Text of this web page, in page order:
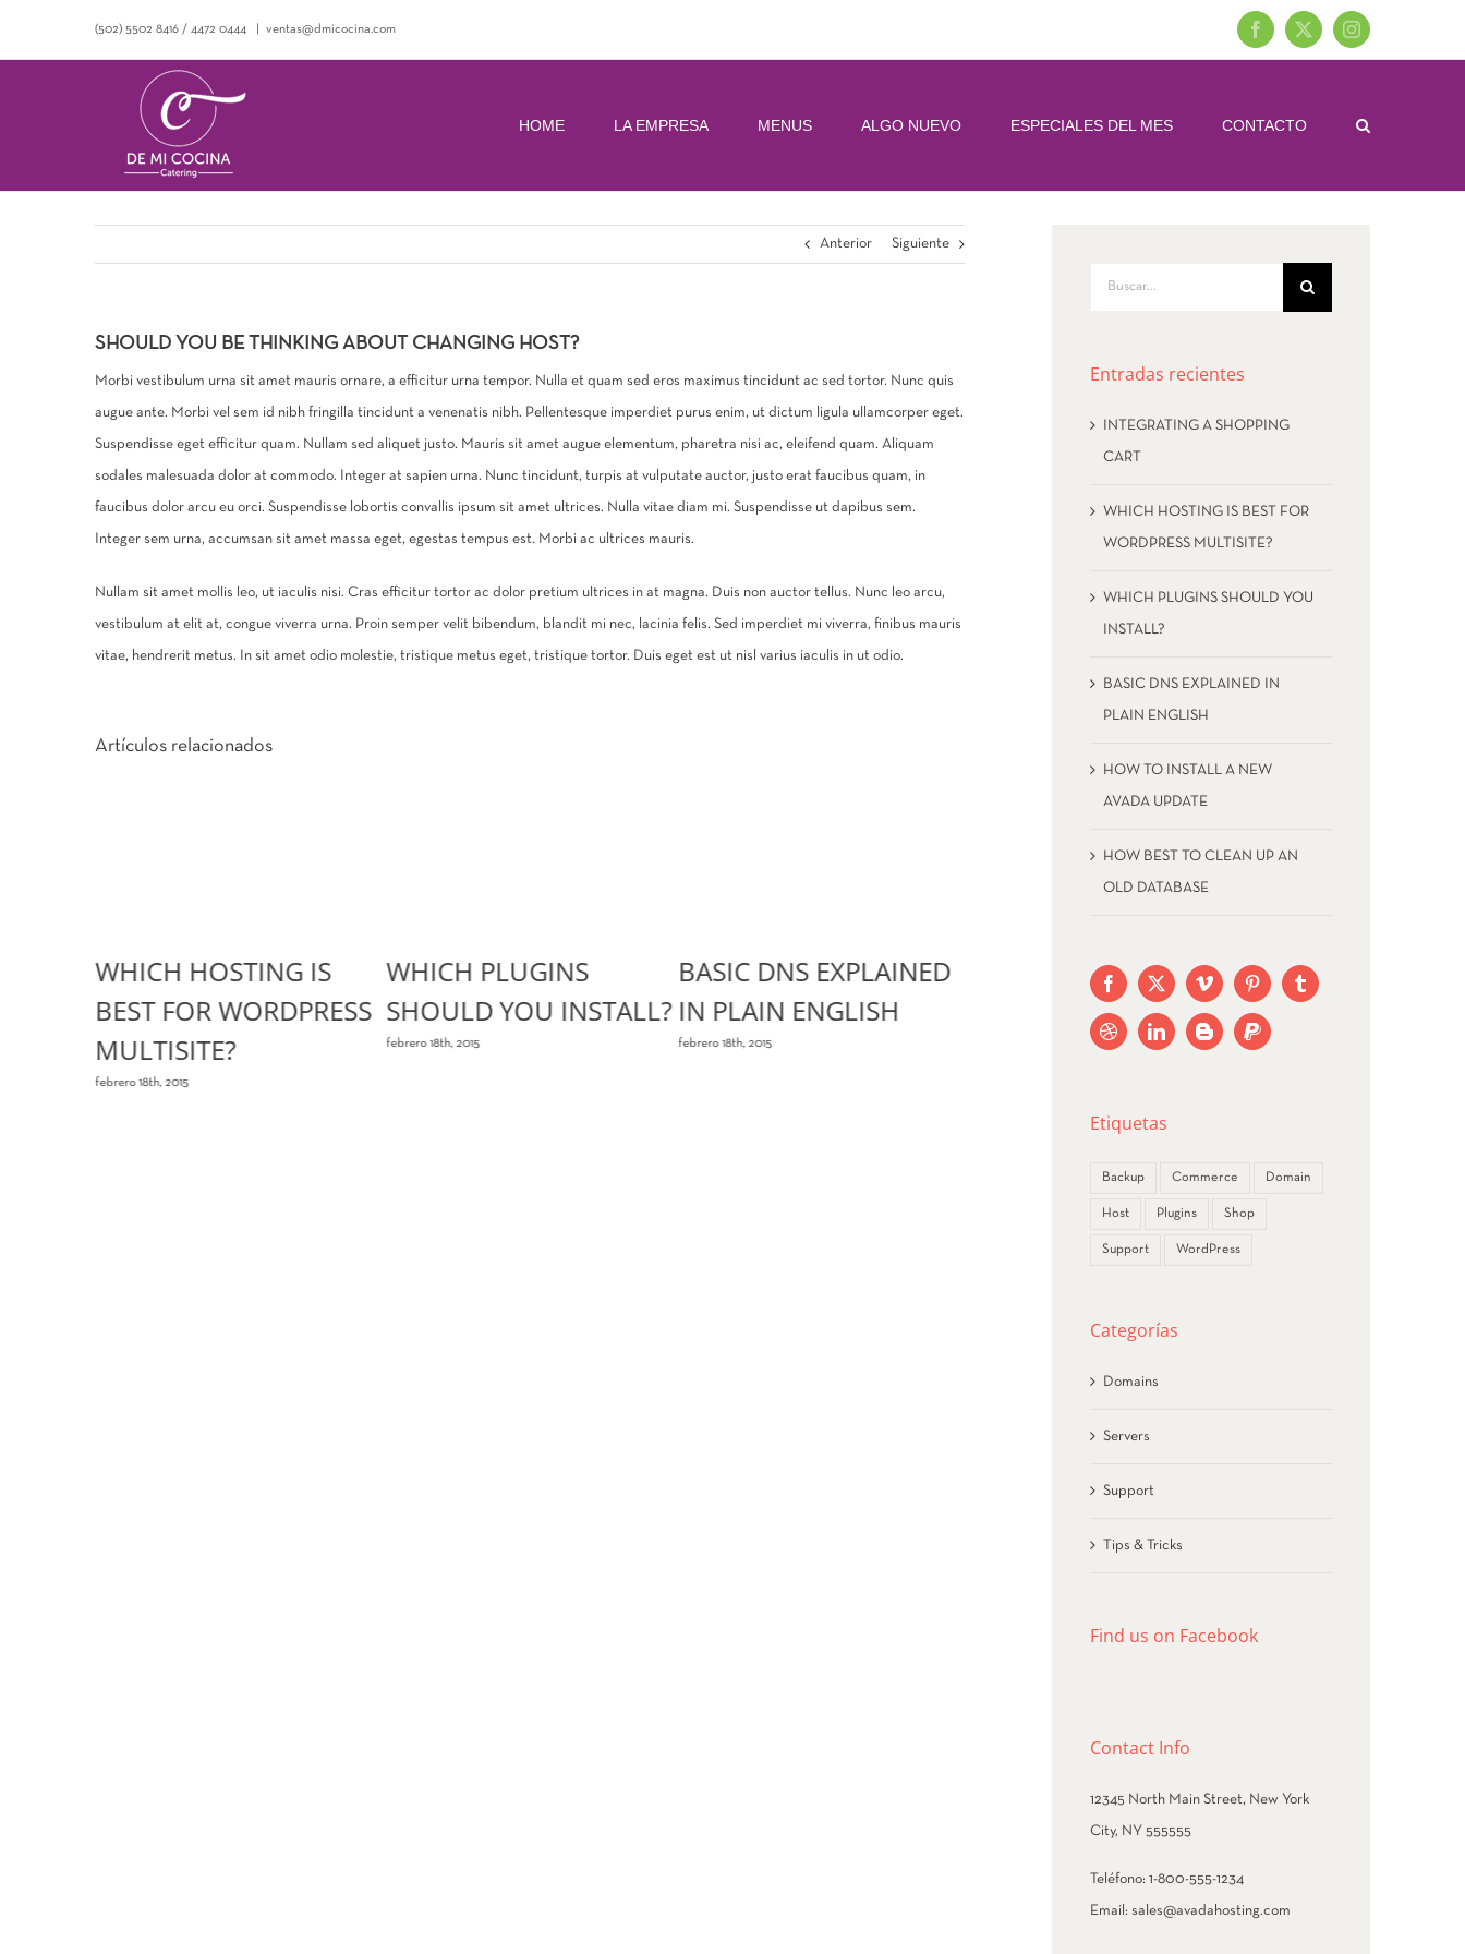
(502) 5502 8416 / 4472 0444 ventas@dmicocina.com Facebook
X Instagram
HOME LA EMPRESA MENUS ALGO NUEVO ESPECIALES DEL MES CONTACTO
Anterior Siguiente
SHOULD YOU BE THINKING ABOUT CHANGING HOST?
Morbi vestibulum urna sit amet mauris ornare, a efficitur urna tempor. Nulla et quam sed eros maximus tincidunt ac sed tortor. Nunc quis
augue ante. Morbi vel sem id nibh fringilla tincidunt a venenatis nibh. Pellentesque imperdiet purus enim, ut dictum ligula ullamcorper eget.
Suspendisse eget efficitur quam. Nullam sed aliquet justo. Mauris sit amet augue elementum, pharetra nisi ac, eleifend quam. Aliquam
sodales malesuada dolor at commodo. Integer at sapien urna. Nunc tincidunt, turpis at vulputate auctor, justo erat faucibus quam, in
faucibus dolor arcu eu orci. Suspendisse lobortis convallis ipsum sit amet ultrices. Nulla vitae diam mi. Suspendisse ut dapibus sem.
Integer sem urna, accumsan sit amet massa eget, egestas tempus est. Morbi ac ultrices mauris.
Nullam sit amet mollis leo, ut iaculis nisi. Cras efficitur tortor ac dolor pretium ultrices in at magna. Duis non auctor tellus. Nunc leo arcu,
vestibulum at elit at, congue viverra urna. Proin semper velit bibendum, blandit mi nec, lacinia felis. Sed imperdiet mi viverra, finibus mauris
vitae, hendrerit metus. In sit amet odio molestie, tristique metus eget, tristique tortor. Duis eget est ut nisl varius iaculis in ut odio.
Artículos relacionados
WHICH HOSTING IS
BEST FOR WORDPRESS
MULTISITE?
febrero 18th, 2015
WHICH PLUGINS
SHOULD YOU INSTALL?
febrero 18th, 2015
BASIC DNS EXPLAINED
IN PLAIN ENGLISH
febrero 18th, 2015
HOW TO INSTALL A
NEW AVADA UPDATE
Buscar:
Entradas recientes
INTEGRATING A SHOPPING
CART
WHICH HOSTING IS BEST FOR
WORDPRESS MULTISITE?
WHICH PLUGINS SHOULD YOU
INSTALL?
BASIC DNS EXPLAINED IN
PLAIN ENGLISH
HOW TO INSTALL A NEW
AVADA UPDATE
HOW BEST TO CLEAN UP AN
OLD DATABASE
Etiquetas
Backup Commerce Domain
Host Plugins Shop
Support WordPress
Categorías
Domains
Servers
Support
Tips & Tricks
Find us on Facebook
Contact Info
12345 North Main Street, New York
City, NY 555555
Teléfono: 1-800-555-1234
Email: sales@avadahosting.com